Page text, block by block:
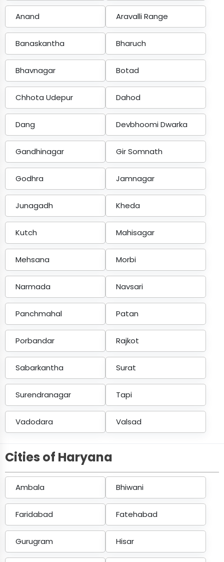
Anand Aravalli Range
Banaskantha Bharuch
Bhavnagar Botad
Chhota Udepur Dahod
Dang Devbhoomi Dwarka
Gandhinagar Gir Somnath
Godhra Jamnagar
Junagadh Kheda
Kutch Mahisagar
Mehsana Morbi
Narmada Navsari
Panchmahal Patan
Porbandar Rajkot
Sabarkantha Surat
Surendranagar Tapi
Vadodara Valsad
Cities of Haryana
Ambala Bhiwani
Faridabad Fatehabad
Gurugram Hisar